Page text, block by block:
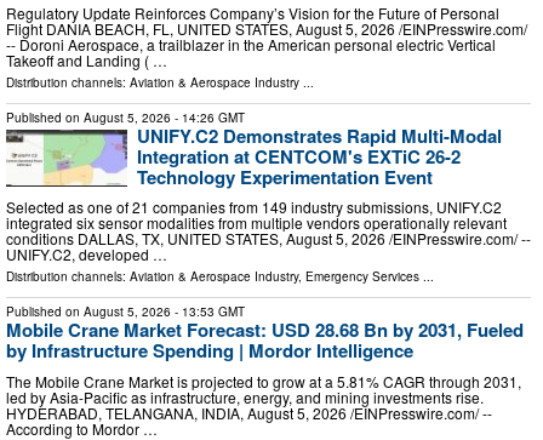
Regulatory Update Reinforces Company’s Vision for the Future of Personal
Flight DANIA BEACH, FL, UNITED STATES, August 5, 2026 /⁨EINPresswire.com⁩/
-- Doroni Aerospace, a trailblazer in the American personal electric Vertical
Takeoff and Landing ( …
Distribution channels: Aviation & Aerospace Industry
Published on August 5, 2026 - 14:26 GMT
UNIFY.C2 Demonstrates Rapid Multi-Modal
Integration at CENTCOM's EXTiC 26-2
Technology Experimentation Event
Selected as one of 21 companies from 149 industry submissions, UNIFY.C2
integrated six sensor modalities from multiple vendors operationally relevant
conditions DALLAS, TX, UNITED STATES, August 5, 2026 /⁨EINPresswire.com⁩/ --
UNIFY.C2, developed …
Distribution channels: Aviation & Aerospace Industry, Emergency Services ...
Published on August 5, 2026 - 13:53 GMT
Mobile Crane Market Forecast: USD 28.68 Bn by 2031, Fueled
by Infrastructure Spending | Mordor Intelligence
The Mobile Crane Market is projected to grow at a 5.81% CAGR through 2031,
led by Asia-Pacific as infrastructure, energy, and mining investments rise.
HYDERABAD, TELANGANA, INDIA, August 5, 2026 /⁨EINPresswire.com⁩/ --
According to Mordor …